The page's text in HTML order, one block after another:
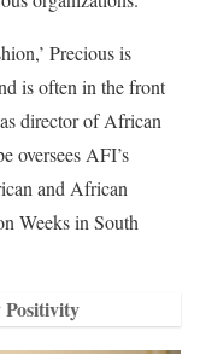
Precious is
is often in the front
director of African
oversees AFI’s
and African
Weeks in South